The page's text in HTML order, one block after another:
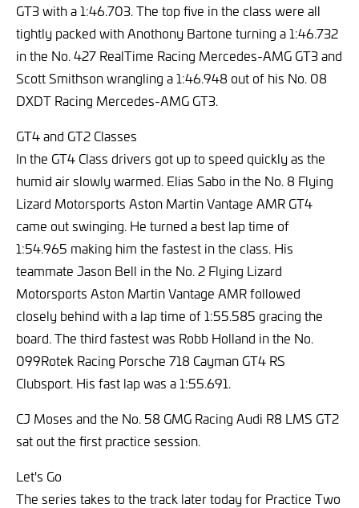
GT3 with a 1:46.703. The top five in the class were all
tightly packed with Anothony Bartone turning a 1:46.732
in the No. 427 RealTime Racing Mercedes-AMG GT3 and
Scott Smithson wrangling a 1:46.948 out of his No. 08
DXDT Racing Mercedes-AMG GT3.
GT4 and GT2 Classes
In the GT4 Class drivers got up to speed quickly as the
humid air slowly warmed. Elias Sabo in the No. 8 Flying
Lizard Motorsports Aston Martin Vantage AMR GT4
came out swinging. He turned a best lap time of
1:54.965 making him the fastest in the class. His
teammate Jason Bell in the No. 2 Flying Lizard
Motorsports Aston Martin Vantage AMR followed
closely behind with a lap time of 1:55.585 gracing the
board. The third fastest was Robb Holland in the No.
099Rotek Racing Porsche 718 Cayman GT4 RS
Clubsport. His fast lap was a 1:55.691.
CJ Moses and the No. 58 GMG Racing Audi R8 LMS GT2
sat out the first practice session.
Let's Go
The series takes to the track later today for Practice Two